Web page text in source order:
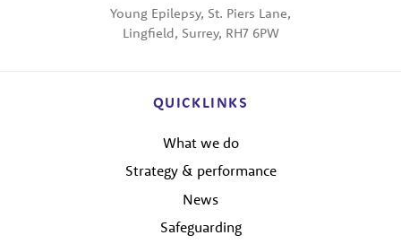
Young Epilepsy, St. Piers Lane,
Lingfield, Surrey, RH7 6PW
QUICKLINKS
What we do
Strategy & performance
News
Safeguarding